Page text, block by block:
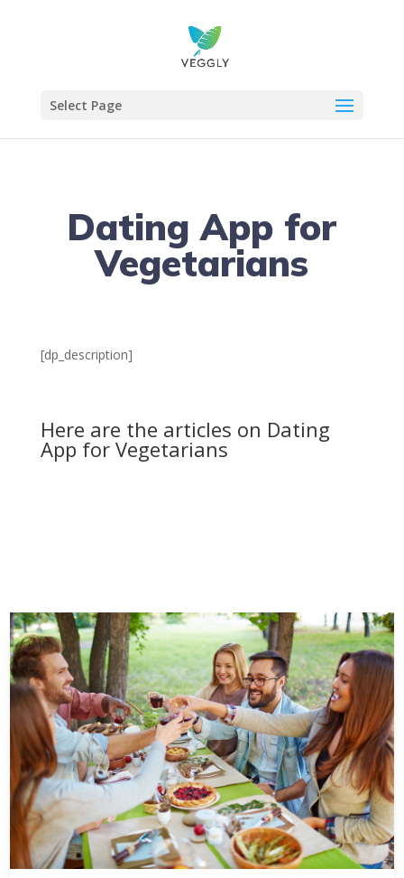
Select Page
Dating App for
Vegetarians
[dp_description]
Here are the articles on Dating
App for Vegetarians